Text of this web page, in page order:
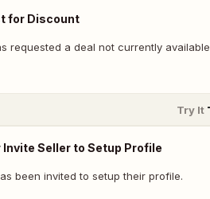
for Discount
requested a deal not currently available
Try It
Seller to Setup Profile
been invited to setup their profile.